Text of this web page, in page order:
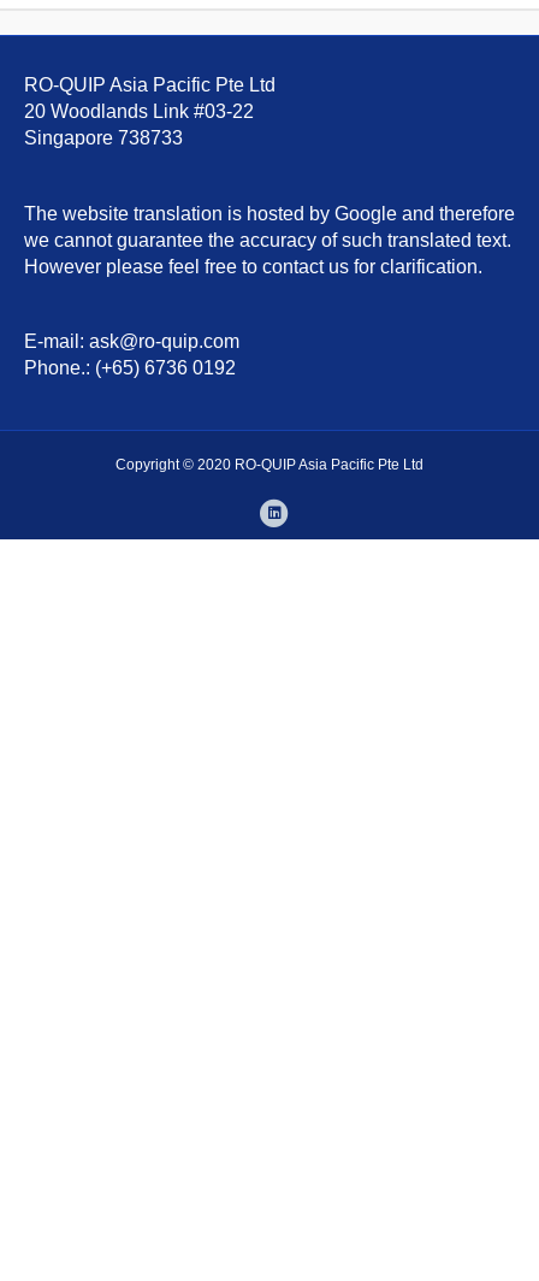
RO-QUIP Asia Pacific Pte Ltd
20 Woodlands Link #03-22
Singapore 738733
The website translation is hosted by Google and therefore
we cannot guarantee the accuracy of such translated text.
However please feel free to contact us for clarification.
E-mail: ask@ro-quip.com
Phone.: (+65) 6736 0192
Copyright © 2020 RO-QUIP Asia Pacific Pte Ltd
Linkedin